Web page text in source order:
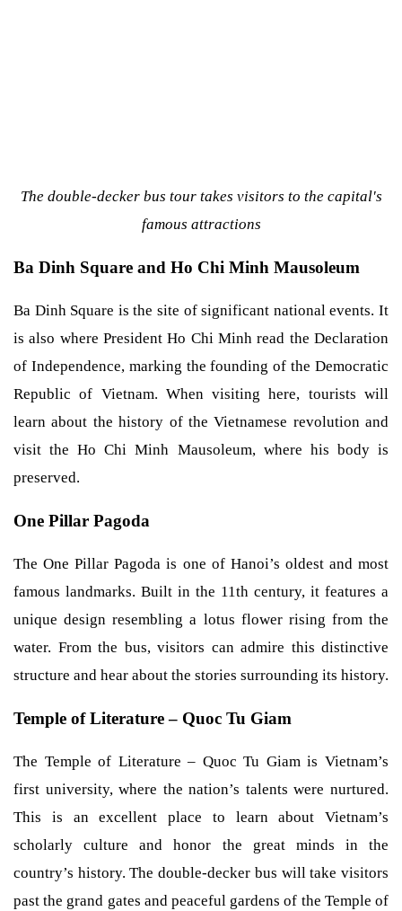
The double-decker bus tour takes visitors to the capital's
famous attractions
Ba Dinh Square and Ho Chi Minh Mausoleum
Ba Dinh Square is the site of significant national events. It
is also where President Ho Chi Minh read the Declaration
of Independence, marking the founding of the Democratic
Republic of Vietnam. When visiting here, tourists will
learn about the history of the Vietnamese revolution and
visit the Ho Chi Minh Mausoleum, where his body is
preserved.
One Pillar Pagoda
The One Pillar Pagoda is one of Hanoi’s oldest and most
famous landmarks. Built in the 11th century, it features a
unique design resembling a lotus flower rising from the
water. From the bus, visitors can admire this distinctive
structure and hear about the stories surrounding its history.
Temple of Literature – Quoc Tu Giam
The Temple of Literature – Quoc Tu Giam is Vietnam’s
first university, where the nation’s talents were nurtured.
This is an excellent place to learn about Vietnam’s
scholarly culture and honor the great minds in the
country’s history. The double-decker bus will take visitors
past the grand gates and peaceful gardens of the Temple of